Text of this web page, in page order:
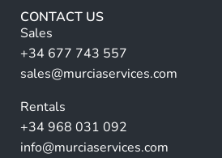
r
n
a
ti
e
:
CONTACT US
Sales
+34 677 743 557
sales@murciaservices.com
Rentals
+34 968 031 092
info@murciaservices.com